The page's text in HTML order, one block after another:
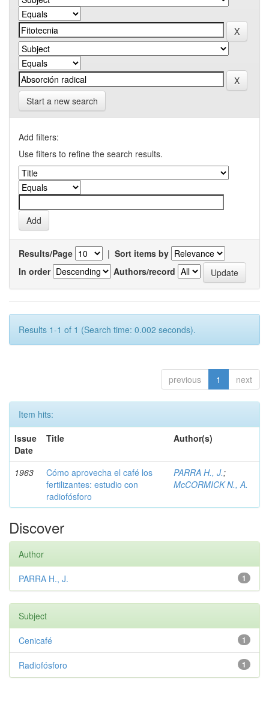
Start a new search
Add filters:
Use filters to refine the search results.
Results/Page | Sort items by
In order
Authors/record
Results 1-1 of 1 (Search time: 0.002 seconds).
previous 1 next
Item hits:
Issue
Date
Title Author(s)
1963
Cómo aprovecha el café los
fertilizantes: estudio con
radiofósforo
PARRA H., J.;
McCORMICK N., A.
Discover
Author
1
PARRA H., J.
Subject
1
Cenicafé
1
Radiofósforo